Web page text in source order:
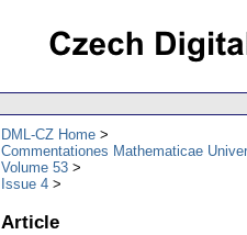
DML-CZ Home
Commentationes Mathematicae
Volume 53
Issue 4
Article